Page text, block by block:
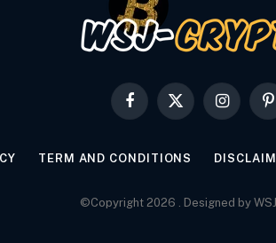
Facebook
X
Instagram
TERM AND CONDITIONS
©Copyright 2026 . Designed by